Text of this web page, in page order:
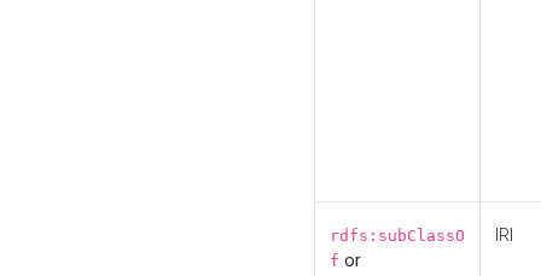
rdfs:subClassO
f or
IRI